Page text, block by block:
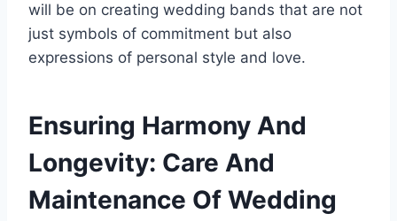
will be on creating wedding bands that are not
just symbols of commitment but also
expressions of personal style and love.
Ensuring Harmony And
Longevity: Care And
Maintenance Of Wedding